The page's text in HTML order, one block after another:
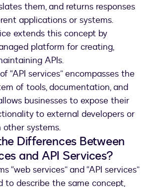
them, and returns responses
applications or systems.
extends this concept by
platform for creating,
APIs.
“API services” encompasses the
of tools, documentation, and
businesses to expose their
to external developers or
systems.
Differences Between
and API Services?
“web services” and “API services”
to describe the same concept,